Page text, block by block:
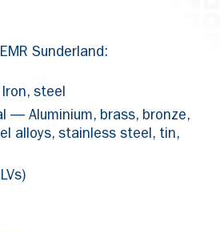
Sunderland:
steel
— Aluminium, brass, bronze,
alloys, stainless steel, tin,